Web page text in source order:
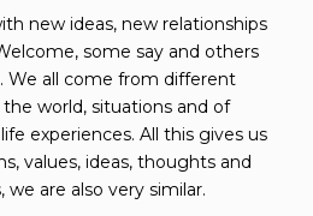
new ideas, new relationships
some say and others
We all come from different
world, situations and of
experiences. All this gives us
values, ideas, thoughts and
we are also very similar.